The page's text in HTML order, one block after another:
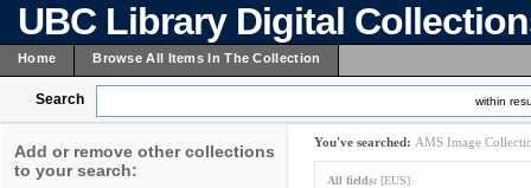
UBC Library Digital
Home Browse All Items In The Collection
Search within
Add or remove other collections
to your search:
You've searched: AMS Image
All fields: [EUS]